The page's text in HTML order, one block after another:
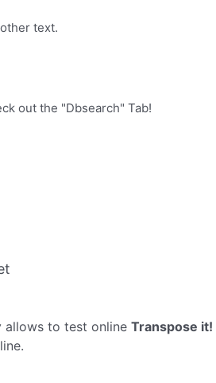
text.
out the "Dbsearch" Tab!
allows to test online Transpose it!